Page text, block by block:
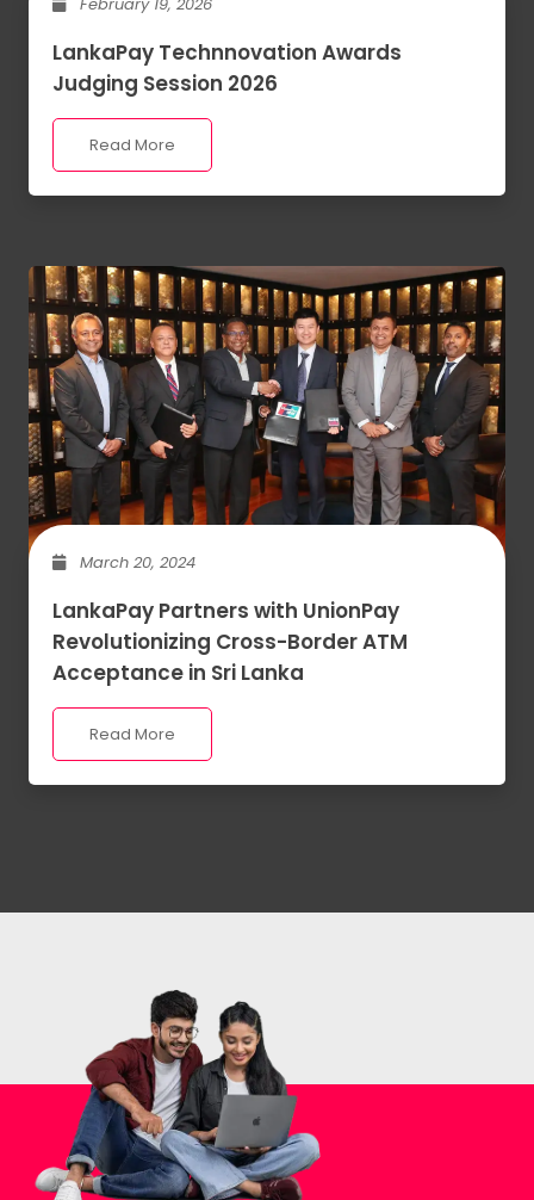
February 19, 2026
LankaPay Technnovation Awards
Judging Session 2026
Read More
March 20, 2024
LankaPay Partners with UnionPay
Revolutionizing Cross-Border ATM
Acceptance in Sri Lanka
Read More